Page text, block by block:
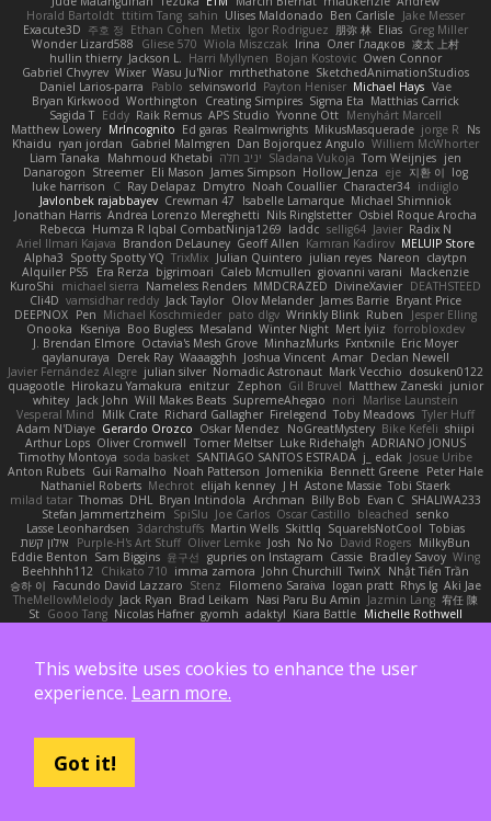
Horald Bartoldt ttitim Tang sahin Ulises Maldonado Ben Carlisle Jake Messer
Exacute3D 주호 정 Ethan Cohen Metix Igor Rodriguez 朋弥 林 Elias Greg Miller
Wonder Lizard588
Gliese 570 Wiola Miszczak Irina Олег Гладков 凌太 上村
hullin thierry Jackson L. Harri Myllynen Bojan Kostovic Owen Connor
Gabriel Chvyrev Wixer Wasu Ju'Nior mrthethatone SketchedAnimationStudios
Daniel Larios-parra
Pablo selvinsworld Payton Heniser Michael Hays Vae
Bryan Kirkwood Worthington Creating Simpires Sigma Eta Matthias Carrick
Sagida T Eddy Raik Remus APS Studio Yvonne Ott Menyhárt Marcell
Matthew Lowery MrIncognito Ed garas Realmwrights MikusMasquerade jorge R
Ns
Khaidu ryan jordan Gabriel Malmgren Dan Bojorquez Angulo Williem McWhorter
Liam Tanaka
Mahmoud Khetabi יניב חלה Sladana Vukoja Tom Weijnjes jen
Danarogon Streemer Eli Mason James Simpson Hollow_Jenza eje 지환 이 log
luke harrison
C Ray Delapaz Dmytro Noah Couallier Character34 indiiglo
Javlonbek rajabbayev Crewman 47 Isabelle Lamarque Michael Shimniok
Jonathan Harris Andrea Lorenzo Mereghetti Nils Ringlstetter Osbiel Roque Arocha
Rebecca Humza R Iqbal CombatNinja1269 laddc sellig64 Javier Radix N
Ariel Ilmari Kajava Brandon DeLauney Geoff Allen Kamran Kadirov MELUIP Store
Alpha3 Spotty Spotty YQ TrixMix Julian Quintero julian reyes Nareon claytpn
Alquiler PS5
Era Rerza bjgrimoari Caleb Mcmullen giovanni varani
Mackenzie
KuroShi
michael sierra Nameless Renders MMDCRAZED DivineXavier DEATHSTEED
Cli4D vamsidhar reddy Jack Taylor Olov Melander James Barrie Bryant Price
DEEPNOX Pen Michael Koschmieder pato dlgv Wrinkly Blink Ruben
Jesper Elling
Onooka
Kseniya Boo Bugless Mesaland Winter Night Mert İyiiz forrobloxdev
J. Brendan Elmore Octavia's Mesh Grove MinhazMurks Fxntxnile Eric Moyer
qaylanuraya
Derek Ray Waaagghh Joshua Vincent Amar Declan Newell
Javier Fernández Alegre julian silver Nomadic Astronaut Mark Vecchio dosuken0122
quagootle Hirokazu Yamakura enitzur Zephon Gil Bruvel Matthew Zaneski junior
whitey Jack John Will Makes Beats SupremeAhegao nori
Marlise Launstein
Vesperal Mind
Milk Crate Richard Gallagher Firelegend Toby Meadows Tyler Huff
Adam N'Diaye Gerardo Orozco Oskar Mendez NoGreatMystery Bike Kefeli shiipi
Arthur Lops Oliver Cromwell Tomer Meltser Luke Ridehalgh ADRIANO JONUS
Timothy Montoya soda basket SANTIAGO SANTOS ESTRADA j_ edak Josue Uribe
Anton Rubets Gui Ramalho Noah Patterson Jomenikia Bennett Greene Peter Hale
Nathaniel Roberts Mechrot elijah kenney J H Astone Massie Tobi Staerk
milad tatar Thomas DHL Bryan Intindola Archman Billy Bob Evan C SHALIWA233
Stefan Jammertzheim
SpiSlu Joe Carlos Oscar Castillo bleached senko
Lasse Leonhardsen
3darchstuffs Martin Wells Skittlq SquareIsNotCool Tobias
אילון קשת
Purple-H's Art Stuff Oliver Lemke Josh No No David Rogers MilkyBun
Eddie Benton Sam Biggins 윤구선 gupries on Instagram Cassie Bradley Savoy Wing
Beehhhh112
Chikato 710 imma zamora John Churchill TwinX Nhật Tiến Trần
승하 이 Facundo David Lazzaro Stenz Filomeno Saraiva logan pratt Rhys lg Aki Jae
TheMellowMelody Jack Ryan Brad Leikam Nasi Paru Bu Amin Jazmin Lang 宥任 陳
St Gooo Tang Nicolas Hafner gyomh adaktyl Kiara Battle Michelle Rothwell
Niki Shterev RussJones Lloyd Collidge Lev Schwartz Jason Mault
Manny Morales Randal Falcone Der Le Meshal Alshammari KhangXing Pang
Lucas Vieira
CallumNorm
maurizio sciascia Özgür Kaan Sevindi
heeno honee Grigorii
Titans Management
Martin Holy Filip Zelenjak
Razvan Cristiadis Leo Euden
This website uses cookies to enhance the user
experience. Learn more.
Got it!